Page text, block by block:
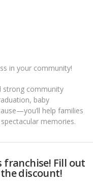
in your community!
strong community
baby
help families
memories.
franchise! Fill out
discount!